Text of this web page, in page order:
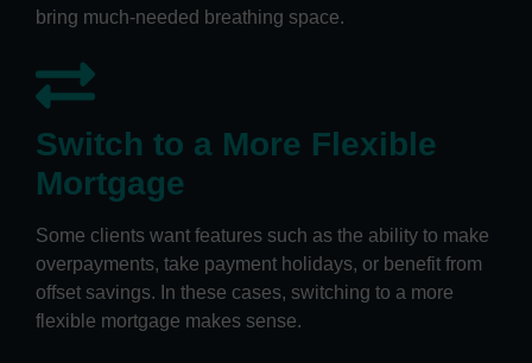
bring much-needed breathing space.
Switch to a More Flexible
Mortgage
Some clients want features such as the ability to make
overpayments, take payment holidays, or benefit from
offset savings. In these cases, switching to a more
flexible mortgage makes sense.